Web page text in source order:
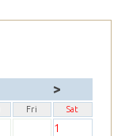
>
Fri Sat
1